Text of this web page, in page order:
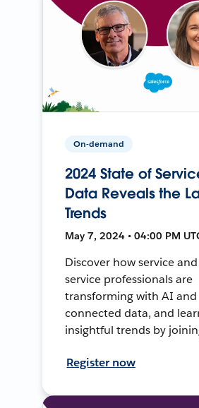
On-demand
2024 State of
Data Reveals the
Trends
May 7, 2024 • 04:00 PM
Discover how service
service professionals are
transforming with AI and
connected data, and
insightful trends by
Register now